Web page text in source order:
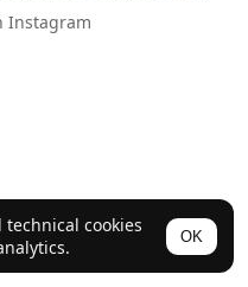
cookies
OK
Instagram